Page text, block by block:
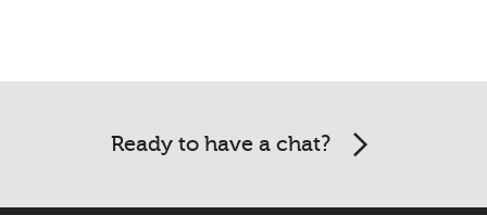
Ready to have a chat?